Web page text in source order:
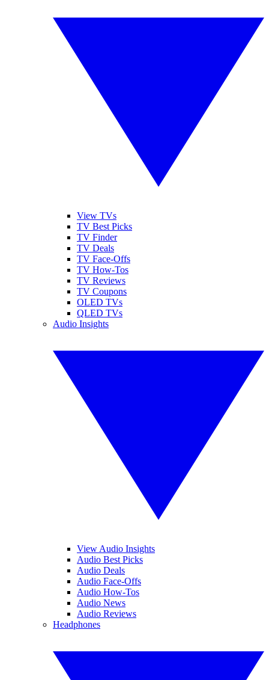
View TVs
TV Best Picks
TV Finder
TV Deals
TV Face-Offs
TV How-Tos
TV Reviews
TV Coupons
OLED TVs
QLED TVs
Audio Insights
View Audio Insights
Audio Best Picks
Audio Deals
Audio Face-Offs
Audio How-Tos
Audio News
Audio Reviews
Headphones